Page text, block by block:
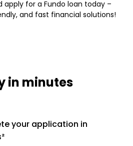
apply for a Fundo loan today –
and fast financial solutions!
in minutes
your application in